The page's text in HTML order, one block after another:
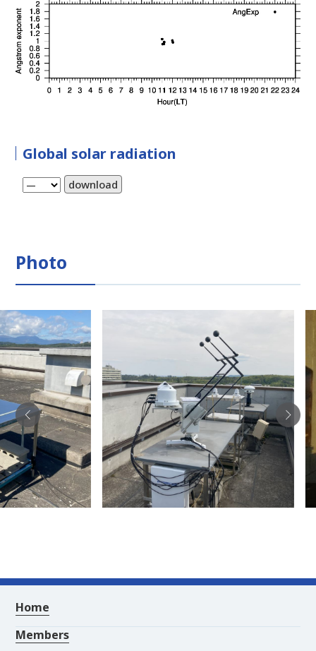
Global solar radiation
download
Photo
Home
Members